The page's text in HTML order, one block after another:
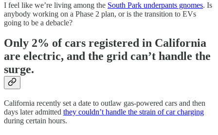
I feel like we’re living among the South Park underpants gnomes. Is
anybody working on a Phase 2 plan, or is the transition to EVs
going to be a debacle?
Only 2% of cars registered in California
are electric, and the grid can’t handle the
surge.
California recently set a date to outlaw gas-powered cars and then
days later admitted they couldn’t handle the strain of car charging
during certain hours.